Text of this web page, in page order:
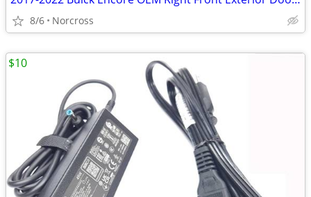
8/6 Norcross
$10